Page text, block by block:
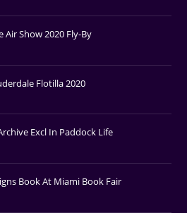
Air Show 2020 Fly-By
Flotilla 2020
Excl In Paddock Life
Book At Miami Book Fair